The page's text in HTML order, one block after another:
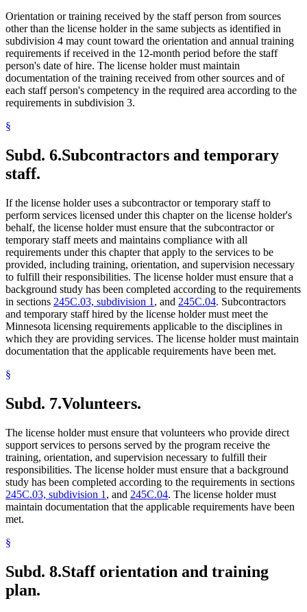
Orientation or training received by the staff person from sources
other than the license holder in the same subjects as identified in
subdivision 4 may count toward the orientation and annual training
requirements if received in the 12-month period before the staff
person's date of hire. The license holder must maintain
documentation of the training received from other sources and of
each staff person's competency in the required area according to the
requirements in subdivision 3.
§
Subd. 6.Subcontractors and temporary
staff.
If the license holder uses a subcontractor or temporary staff to
perform services licensed under this chapter on the license holder's
behalf, the license holder must ensure that the subcontractor or
temporary staff meets and maintains compliance with all
requirements under this chapter that apply to the services to be
provided, including training, orientation, and supervision necessary
to fulfill their responsibilities. The license holder must ensure that a
background study has been completed according to the requirements
in sections 245C.03, subdivision 1 , and 245C.04. Subcontractors
and temporary staff hired by the license holder must meet the
Minnesota licensing requirements applicable to the disciplines in
which they are providing services. The license holder must maintain
documentation that the applicable requirements have been met.
§
Subd. 7.Volunteers.
The license holder must ensure that volunteers who provide direct
support services to persons served by the program receive the
training, orientation, and supervision necessary to fulfill their
responsibilities. The license holder must ensure that a background
study has been completed according to the requirements in sections
245C.03, subdivision 1 , and 245C.04. The license holder must
maintain documentation that the applicable requirements have been
met.
§
Subd. 8.Staff orientation and training
plan.